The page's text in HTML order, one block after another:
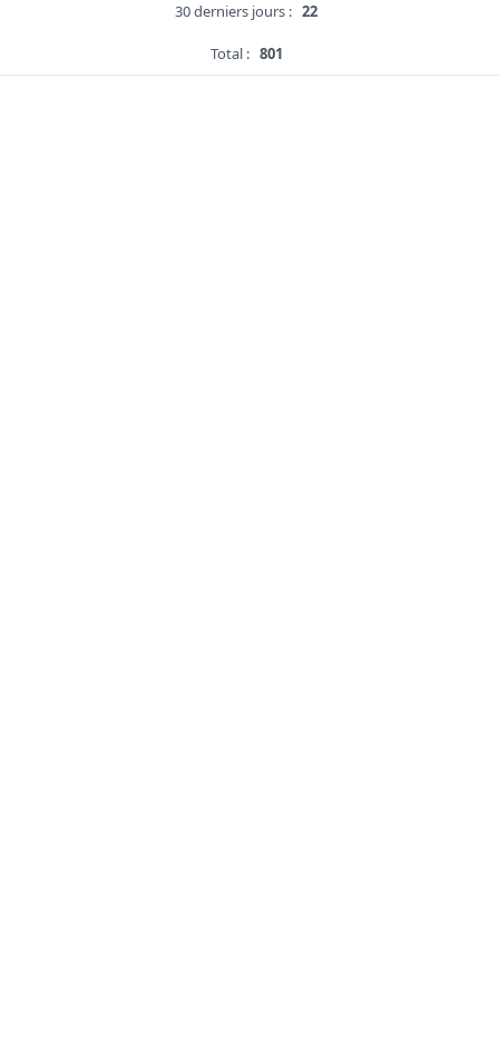
30 derniers jours : 22
Total : 801